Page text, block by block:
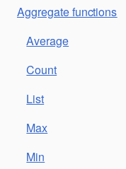
Aggregate functions
Average
Count
List
Max
Min